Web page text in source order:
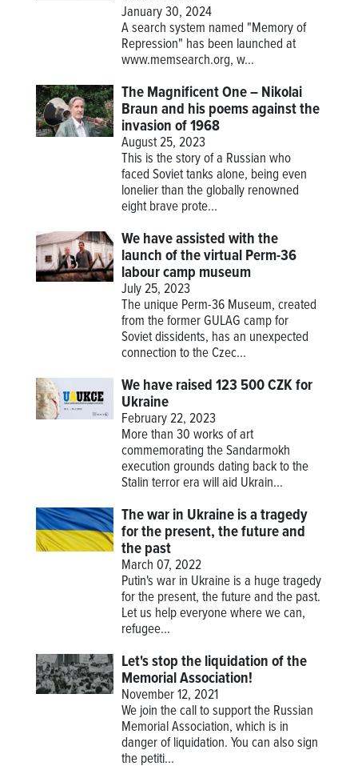
January 30, 2024
A search system named "Memory of
Repression" has been launched at
www.memsearch.org, w...
The Magnificent One – Nikolai
Braun and his poems against the
invasion of 1968
August 25, 2023
This is the story of a Russian who
faced Soviet tanks alone, being even
lonelier than the globally renowned
eight brave prote...
We have assisted with the
launch of the virtual Perm-36
labour camp museum
July 25, 2023
The unique Perm-36 Museum, created
from the former GULAG camp for
Soviet dissidents, has an unexpected
connection to the Czec...
We have raised 123 500 CZK for
Ukraine
February 22, 2023
More than 30 works of art
commemorating the Sandarmokh
execution grounds dating back to the
Stalin terror era will aid Ukrain...
The war in Ukraine is a tragedy
for the present, the future and
the past
March 07, 2022
Putin's war in Ukraine is a huge tragedy
for the present, the future and the past.
Let us help everyone where we can,
refugee...
Let's stop the liquidation of the
Memorial Association!
November 12, 2021
We join the call to support the Russian
Memorial Association, which is in
danger of liquidation. You can also sign
the petiti...